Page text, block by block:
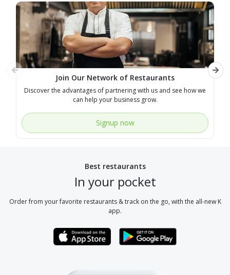
Join Our Network of Restaurants
Discover the advantages of partnering with us and see how we
can help your business grow.
Signup now
Best restaurants
In your pocket
Order from your favorite restaurants & track on the go, with the all-new K
app.